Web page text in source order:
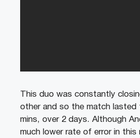
This duo was constantly
other and so the match lasted
mins, over 2 days. Although
much lower rate of error in this